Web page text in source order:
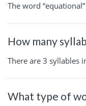
The word
How many
There are 3 syllables
What type of